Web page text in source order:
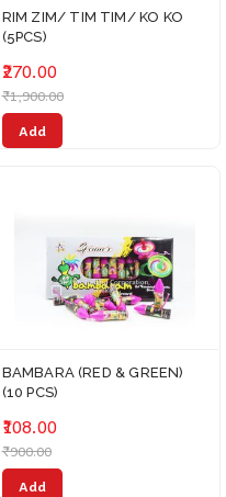
RIM ZIM/ TIM TIM/ KO KO
(5PCS)
₹270.00
₹1,900.00
Add
BAMBARA (RED & GREEN)
(10 PCS)
₹108.00
₹900.00
Add